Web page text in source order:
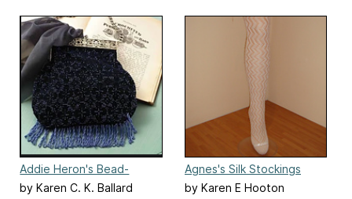
Addie Heron's Bead-
Crochet Purse
by Karen C. K. Ballard
Agnes's Silk Stockings
by Karen E Hooton